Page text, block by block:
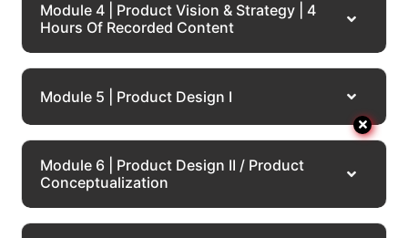
Module 4 | Product Vision & Strategy | 4
Hours Of Recorded Content
Module 5 | Product Design I
Module 6 | Product Design II / Product
Conceptualization